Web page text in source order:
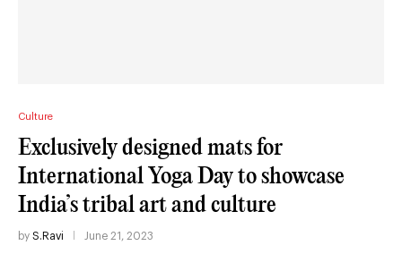
Culture
Exclusively designed mats for
International Yoga Day to showcase
India’s tribal art and culture
by S.Ravi June 21, 2023